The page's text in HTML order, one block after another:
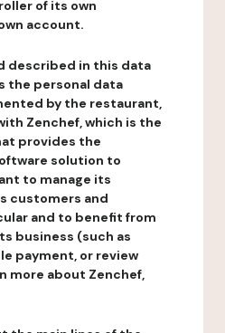
of its own
account.
described in this data
the personal data
by the restaurant,
Zenchef, which is the
provides the
solution to
to manage its
customers and
and to benefit from
business (such as
payment, or review
more about Zenchef,